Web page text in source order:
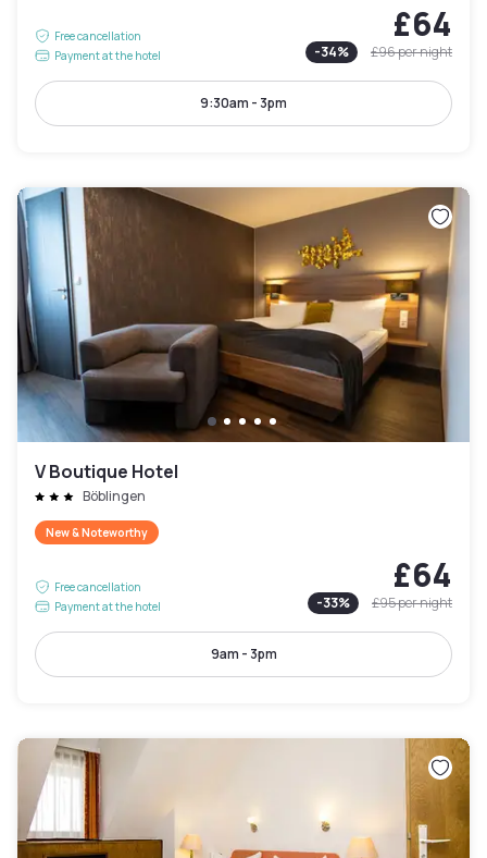
Free cancellation
Payment at the hotel
£64
-34% £96per night
9:30am - 3pm
V Boutique Hotel
Böblingen
New & Noteworthy
Free cancellation
Payment at the hotel
£64
-33% £95per night
9am - 3pm